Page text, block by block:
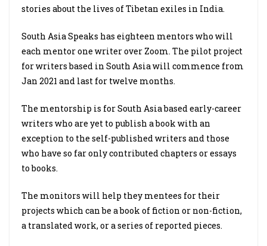
stories about the lives of Tibetan exiles in India.
South Asia Speaks has eighteen mentors who will
each mentor one writer over Zoom. The pilot project
for writers based in South Asia will commence from
Jan 2021 and last for twelve months.
The mentorship is for South Asia based early-career
writers who are yet to publish a book with an
exception to the self-published writers and those
who have so far only contributed chapters or essays
to books.
The monitors will help they mentees for their
projects which can be a book of fiction or non-fiction,
a translated work, or a series of reported pieces.